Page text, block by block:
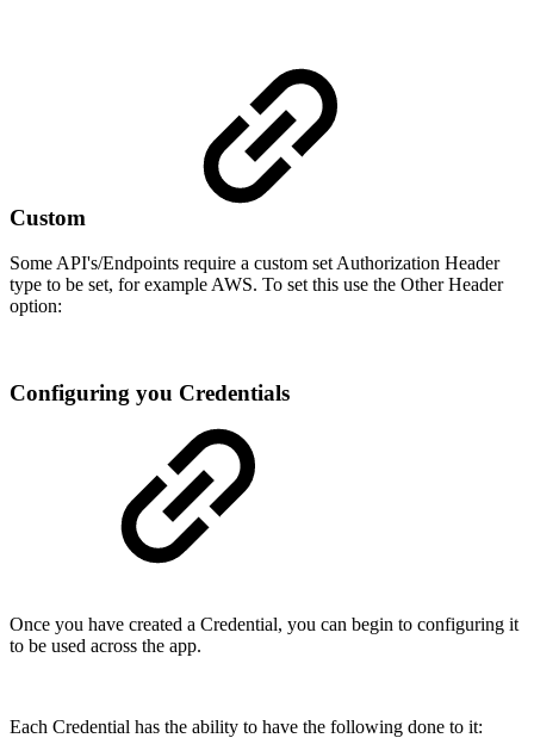
Custom
Some API's/Endpoints require a custom set Authorization Header
type to be set, for example AWS. To set this use the Other Header
option:
Configuring you Credentials
Once you have created a Credential, you can begin to configuring it
to be used across the app.
Each Credential has the ability to have the following done to it: